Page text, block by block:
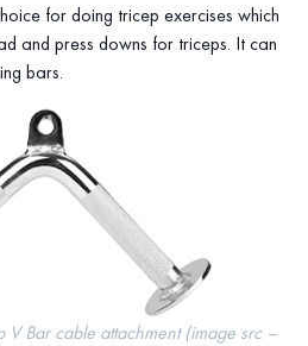
for doing tricep exercises which
and press downs for triceps. It can
bars.
V Bar cable attachment (image src –